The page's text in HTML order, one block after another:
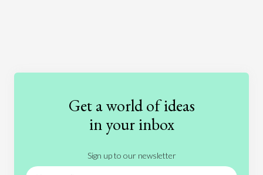
Education
Entertainment
Ethics
International Relations
News
People Philosophy
Politics
Get a world of ideas
in your inbox
Sign up to our newsletter